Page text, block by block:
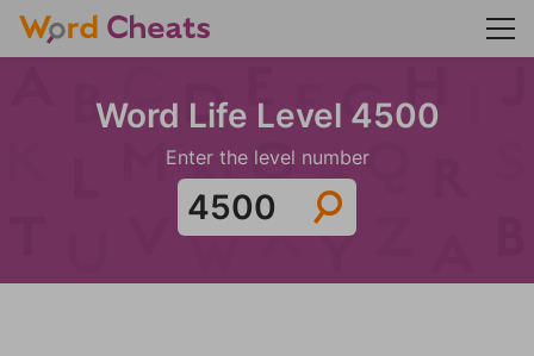
Word Life Level 4500
Enter the level number